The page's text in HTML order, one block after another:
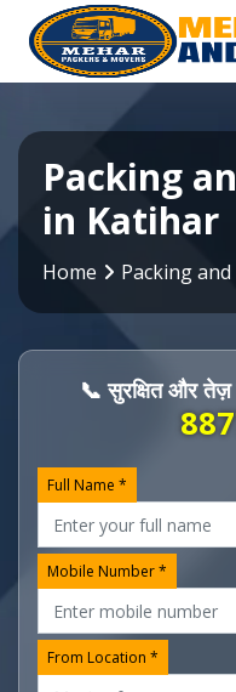
Packing
in Katihar
Home Packing
📞 सुरक्षित और
Full Name *
Mobile Number *
From Location *